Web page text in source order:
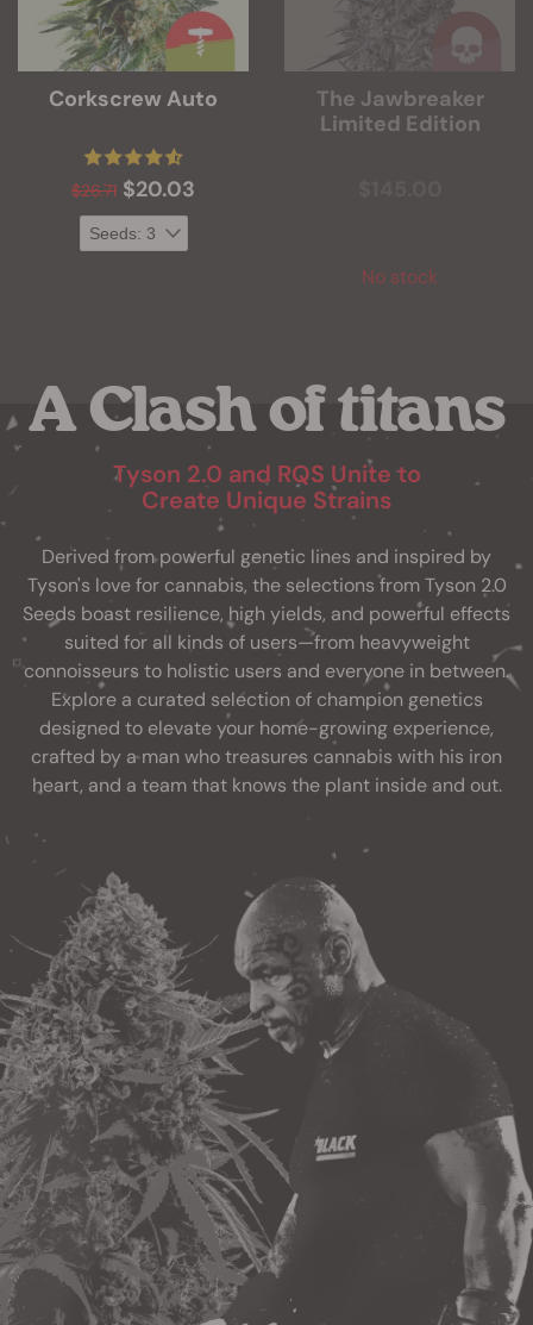
Corkscrew Auto
$26.71 $20.03
The Jawbreaker
Limited Edition
No stock
A Clash of titans
Tyson 2.0 and RQS Unite to
Create Unique Strains
Derived from powerful genetic lines and inspired by
Tyson's love for cannabis, the selections from Tyson 2.0
Seeds boast resilience, high yields, and powerful effects
suited for all kinds of users—from heavyweight
connoisseurs to holistic users and everyone in between.
Explore a curated selection of champion genetics
designed to elevate your home-growing experience,
crafted by a man who treasures cannabis with his iron
heart, and a team that knows the plant inside and out.